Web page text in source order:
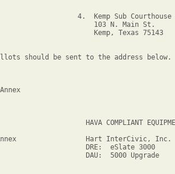
4.  Kemp Sub Courthouse
103 N. Main St.
Kemp, Texas 75143
should be sent to the address below.
HAVA COMPLIANT
Annex                 Hart InterCivic, Inc.
DRE:  eSlate 3000
DAU:  5000 Upgrade